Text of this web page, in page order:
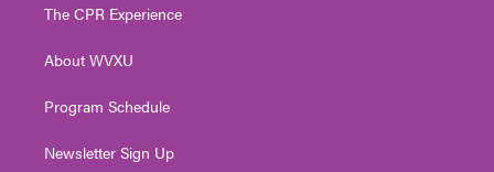
e
g
a
The CPR Experience
About WVXU
Program Schedule
Newsletter Sign Up